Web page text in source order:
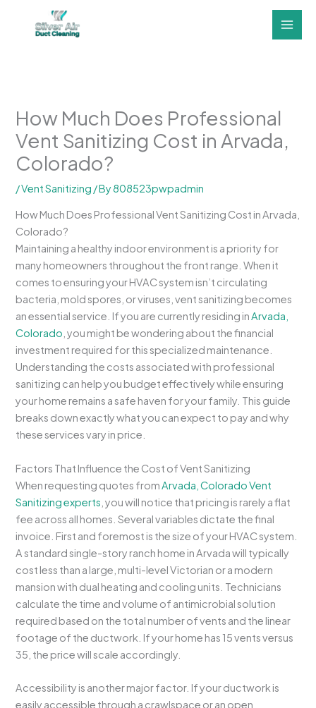
How Much Does Professional
Vent Sanitizing Cost in Arvada,
Colorado?
/Vent Sanitizing / By808523pwpadmin
How Much Does Professional Vent Sanitizing Cost in Arvada,
Colorado?
Maintaining a healthy indoor environment is a priority for
many homeowners throughout the front range. When it
comes to ensuring your HVAC system isn’t circulating
bacteria, mold spores, or viruses, vent sanitizing becomes
an essential service. If you are currently residing inArvada,
Colorado , you might be wondering about the financial
investment required for this specialized maintenance.
Understanding the costs associated with professional
sanitizing can help you budget effectively while ensuring
your home remains a safe haven for your family. This guide
breaks down exactly what you can expect to pay and why
these services vary in price.
Factors That Influence the Cost of Vent Sanitizing
When requesting quotes fromArvada, Colorado Vent
Sanitizing experts , you will notice that pricing is rarely a flat
fee across all homes. Several variables dictate the final
invoice. First and foremost is the size of your HVAC system.
A standard single-story ranch home in Arvada will typically
cost less than a large, multi-level Victorian or a modern
mansion with dual heating and cooling units. Technicians
calculate the time and volume of antimicrobial solution
required based on the total number of vents and the linear
footage of the ductwork. If your home has 15 vents versus
35, the price will scale accordingly.
Accessibility is another major factor. If your ductwork is
easily accessible through a crawlspace or an open